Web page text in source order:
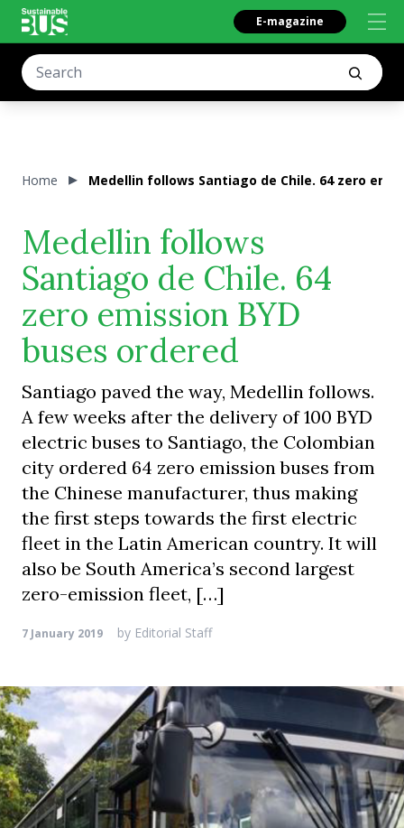
E-magazine
Home Medellin follows Santiago de Chile. 64 zero
Medellin follows
Santiago de Chile. 64
zero emission BYD
buses ordered
Santiago paved the way, Medellin follows.
A few weeks after the delivery of 100 BYD
electric buses to Santiago, the Colombian
city ordered 64 zero emission buses from
the Chinese manufacturer, thus making
the first steps towards the first electric
fleet in the Latin American country. It will
also be South America’s second largest
zero-emission fleet, […]
7 January 2019 by Editorial Staff